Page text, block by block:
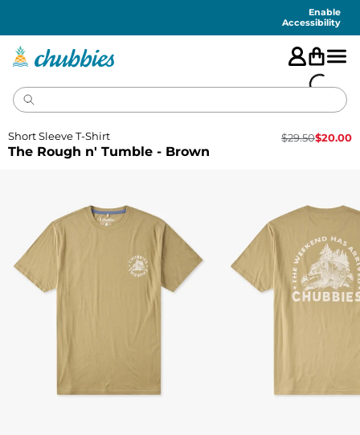
Enable
Accessibility
The Rough n' Tumble - Brown
Short Sleeve T-Shirt $29.50$20.00